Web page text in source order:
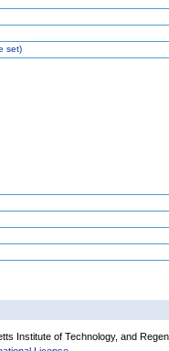
set)
Institute of Technology, and